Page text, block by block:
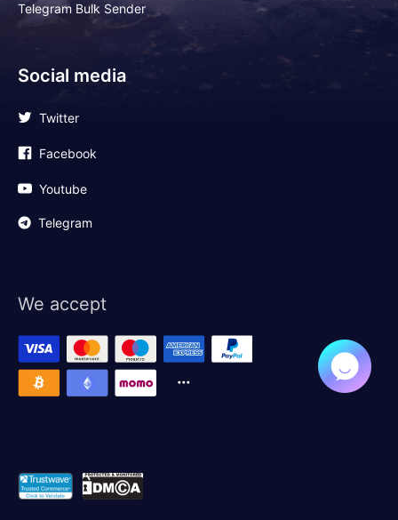
Telegram Bulk Sender
Social media
Twitter
Facebook
Youtube
Telegram
We accept